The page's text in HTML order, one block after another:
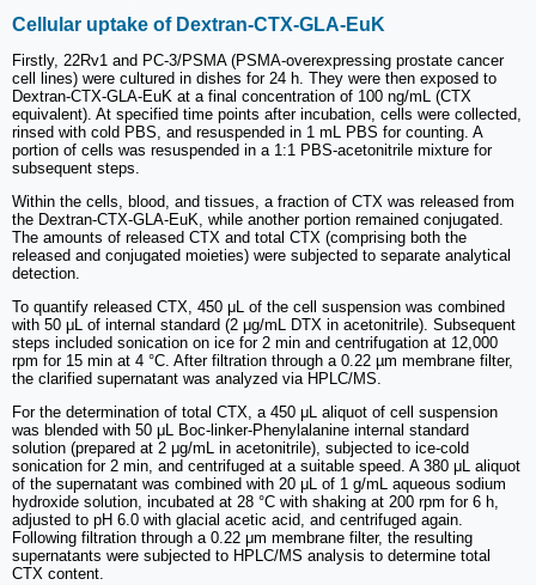
Cellular uptake of Dextran-CTX-GLA-EuK
Firstly, 22Rv1 and PC-3/PSMA (PSMA-overexpressing prostate cancer
cell lines) were cultured in dishes for 24 h. They were then exposed to
Dextran-CTX-GLA-EuK at a final concentration of 100 ng/mL (CTX
equivalent). At specified time points after incubation, cells were collected,
rinsed with cold PBS, and resuspended in 1 mL PBS for counting. A
portion of cells was resuspended in a 1:1 PBS-acetonitrile mixture for
subsequent steps.
Within the cells, blood, and tissues, a fraction of CTX was released from
the Dextran-CTX-GLA-EuK, while another portion remained conjugated.
The amounts of released CTX and total CTX (comprising both the
released and conjugated moieties) were subjected to separate analytical
detection.
To quantify released CTX, 450 μL of the cell suspension was combined
with 50 μL of internal standard (2 μg/mL DTX in acetonitrile). Subsequent
steps included sonication on ice for 2 min and centrifugation at 12,000
rpm for 15 min at 4 °C. After filtration through a 0.22 µm membrane filter,
the clarified supernatant was analyzed via HPLC/MS.
For the determination of total CTX, a 450 μL aliquot of cell suspension
was blended with 50 μL Boc-linker-Phenylalanine internal standard
solution (prepared at 2 μg/mL in acetonitrile), subjected to ice-cold
sonication for 2 min, and centrifuged at a suitable speed. A 380 μL aliquot
of the supernatant was combined with 20 μL of 1 g/mL aqueous sodium
hydroxide solution, incubated at 28 °C with shaking at 200 rpm for 6 h,
adjusted to pH 6.0 with glacial acetic acid, and centrifuged again.
Following filtration through a 0.22 μm membrane filter, the resulting
supernatants were subjected to HPLC/MS analysis to determine total
CTX content.